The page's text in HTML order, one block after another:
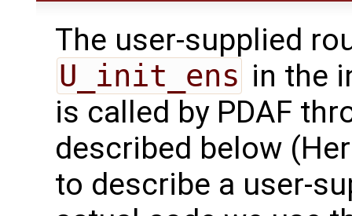
The user-supplied
U_init_ens in the
is called by PDAF
described below
to describe a user-